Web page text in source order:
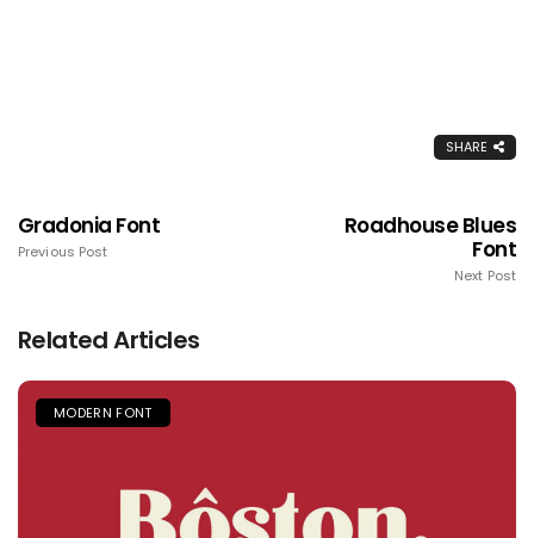
SHARE
Gradonia Font
Previous Post
Roadhouse Blues
Font
Next Post
Related Articles
MODERN FONT